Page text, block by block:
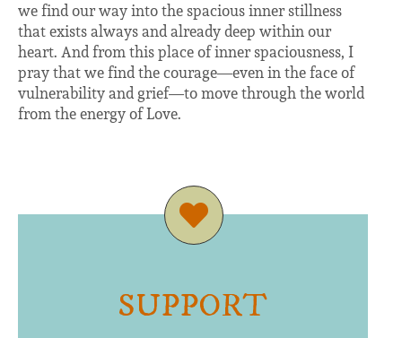
we find our way into the spacious inner stillness
that exists always and already deep within our
heart. And from this place of inner spaciousness, I
pray that we find the courage—even in the face of
vulnerability and grief—to move through the world
from the energy of Love.
SUPPORT